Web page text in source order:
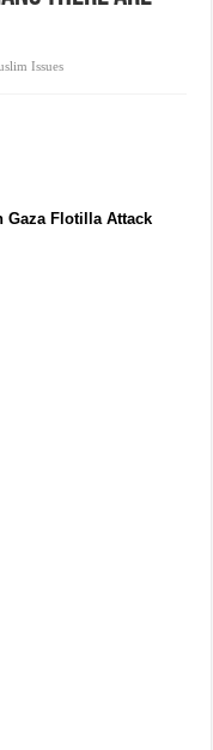
in post-conflict settings by
Issues
Gaza Flotilla Attack